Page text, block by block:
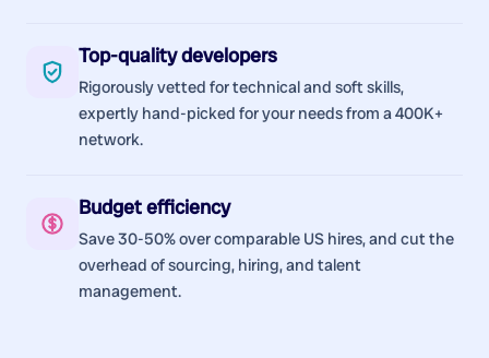
Top-quality developers
Rigorously vetted for technical and soft skills,
expertly hand-picked for your needs from a 400K+
network.
Budget efficiency
Save 30-50% over comparable US hires, and cut the
overhead of sourcing, hiring, and talent
management.